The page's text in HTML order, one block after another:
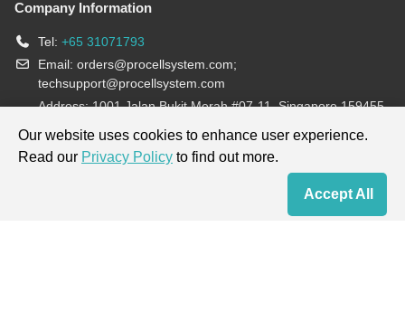
Company Information
Tel: +65 31071793
Email: orders@procellsystem.com;
techsupport@procellsystem.com
Address: 1001 Jalan Bukit Merah #07-11, Singapore 159455
Join us:
Our website uses cookies to enhance user experience.
Read our Privacy Policy to find out more.
Accept All